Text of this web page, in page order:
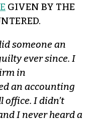
GIVEN BY THE
someone an
ever since. I
in
an accounting
office. I didn’t
I never heard a